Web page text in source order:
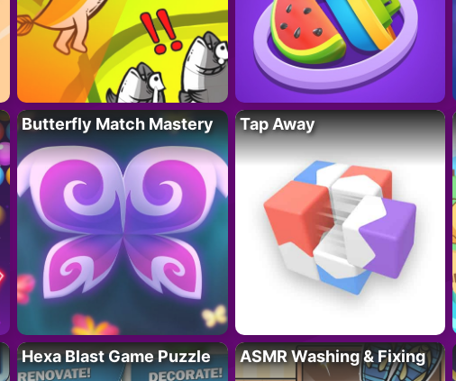
Butterfly Match Mastery Tap Away
Hexa Blast Game Puzzle ASMR Washing & Fixing